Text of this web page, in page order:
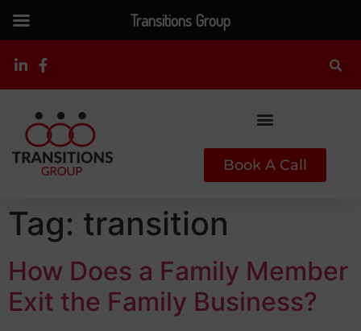
Book A Call
Tag: transition
How Does a Family Member
Exit the Family Business?
Transitions Group